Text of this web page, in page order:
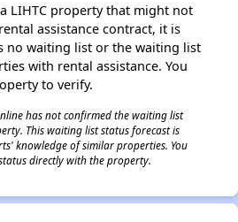
LIHTC property that might not
assistance contract, it is
no waiting list or the waiting list
with rental assistance. You
to verify.
has not confirmed the waiting list
This waiting list status forecast is
knowledge of similar properties. You
directly with the property.